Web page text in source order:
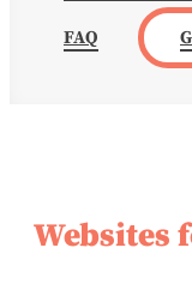
FAQ
Websites